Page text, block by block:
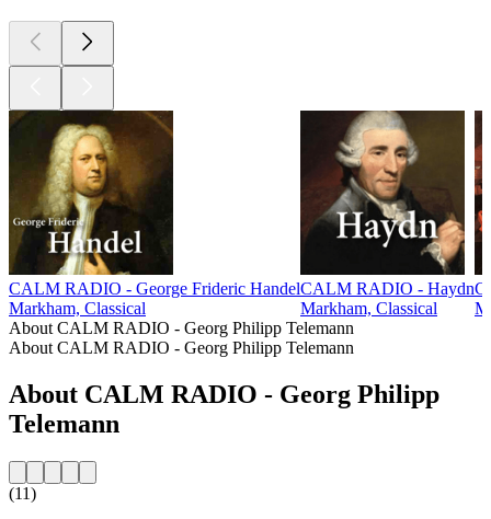
CALM RADIO - George Frideric Handel
Markham, Classical
CALM RADIO - Haydn
Markham, Classical
About CALM RADIO - Georg Philipp Telemann
About CALM RADIO - Georg Philipp Telemann
About CALM RADIO - Georg Philipp
Telemann
(11)